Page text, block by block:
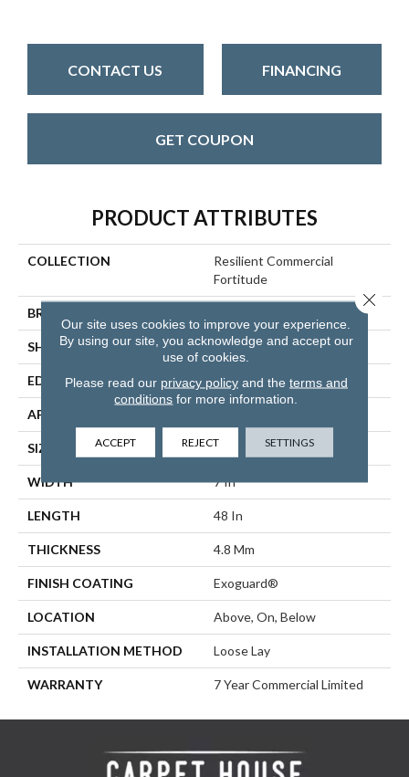
CONTACT US FINANCING
GET COUPON
PRODUCT ATTRIBUTES
COLLECTION
Resilient Commercial
Fortitude
BRAND
SHAPE Plank
EDGE Micro-Bevel
APPLICATION
SIZE 7 In W, 48 In L
WIDTH 7 In
LENGTH 48 In
THICKNESS 4.8 Mm
FINISH COATING Exoguard®
LOCATION Above, On, Below
INSTALLATION METHOD Loose Lay
WARRANTY 7 Year Commercial Limited
Our site uses cookies to improve your experience.
By using our site, you acknowledge and accept our
use of cookies.
Please read our privacy policyand the terms and
conditions for more information.
ACCEPT REJECT SETTINGS
Close